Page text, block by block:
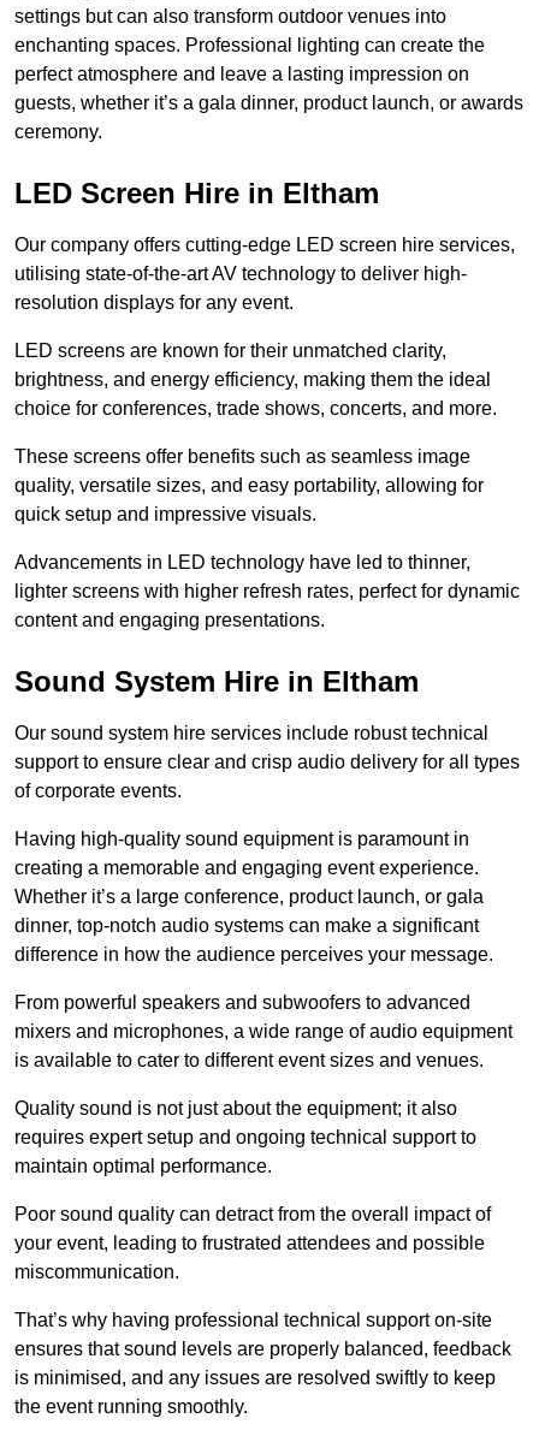
settings but can also transform outdoor venues into
enchanting spaces. Professional lighting can create the
perfect atmosphere and leave a lasting impression on
guests, whether it’s a gala dinner, product launch, or awards
ceremony.
LED Screen Hire in Eltham
Our company offers cutting-edge LED screen hire services,
utilising state-of-the-art AV technology to deliver high-
resolution displays for any event.
LED screens are known for their unmatched clarity,
brightness, and energy efficiency, making them the ideal
choice for conferences, trade shows, concerts, and more.
These screens offer benefits such as seamless image
quality, versatile sizes, and easy portability, allowing for
quick setup and impressive visuals.
Advancements in LED technology have led to thinner,
lighter screens with higher refresh rates, perfect for dynamic
content and engaging presentations.
Sound System Hire in Eltham
Our sound system hire services include robust technical
support to ensure clear and crisp audio delivery for all types
of corporate events.
Having high-quality sound equipment is paramount in
creating a memorable and engaging event experience.
Whether it’s a large conference, product launch, or gala
dinner, top-notch audio systems can make a significant
difference in how the audience perceives your message.
From powerful speakers and subwoofers to advanced
mixers and microphones, a wide range of audio equipment
is available to cater to different event sizes and venues.
Quality sound is not just about the equipment; it also
requires expert setup and ongoing technical support to
maintain optimal performance.
Poor sound quality can detract from the overall impact of
your event, leading to frustrated attendees and possible
miscommunication.
That’s why having professional technical support on-site
ensures that sound levels are properly balanced, feedback
is minimised, and any issues are resolved swiftly to keep
the event running smoothly.